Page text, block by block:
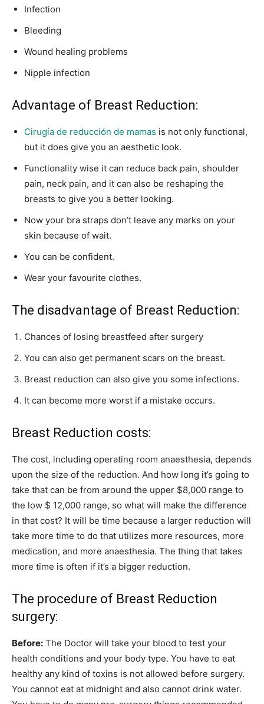
Infection
Bleeding
Wound healing problems
Nipple infection
Advantage of Breast Reduction:
Cirugía de reducción de mamas is not only functional,
but it does give you an aesthetic look.
Functionality wise it can reduce back pain, shoulder
pain, neck pain, and it can also be reshaping the
breasts to give you a better looking.
Now your bra straps don’t leave any marks on your
skin because of wait.
You can be confident.
Wear your favourite clothes.
The disadvantage of Breast Reduction:
Chances of losing breastfeed after surgery
You can also get permanent scars on the breast.
Breast reduction can also give you some infections.
It can become more worst if a mistake occurs.
Breast Reduction costs:
The cost, including operating room anaesthesia, depends
upon the size of the reduction. And how long it’s going to
take that can be from around the upper $8,000 range to
the low $ 12,000 range, so what will make the difference
in that cost? It will be time because a larger reduction will
take more time to do that utilizes more resources, more
medication, and more anaesthesia. The thing that takes
more time is often if it’s a bigger reduction.
The procedure of Breast Reduction
surgery:
Before: The Doctor will take your blood to test your
health conditions and your body type. You have to eat
healthy any kind of toxins is not allowed before surgery.
You cannot eat at midnight and also cannot drink water.